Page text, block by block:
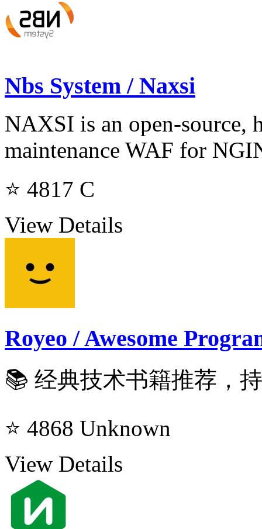
Nbs System / Naxsi
NAXSI is an open-source,
maintenance WAF for
⭐ 4817 C
View Details
Royeo / Awesome
📚 经典技术书籍推荐，
⭐ 4868 Unknown
View Details